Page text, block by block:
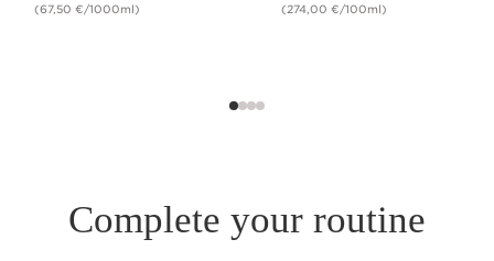
(67,50 €/1000ml) (274,00 €/100ml)
Complete your routine